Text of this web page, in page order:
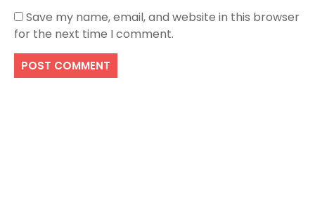
Save my name, email, and website in this browser
for the next time I comment.